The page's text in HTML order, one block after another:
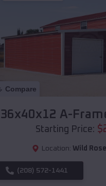
Compare
36x40x12 A-
Starting Price: $
Location: Wild Rose
(208) 572-1441